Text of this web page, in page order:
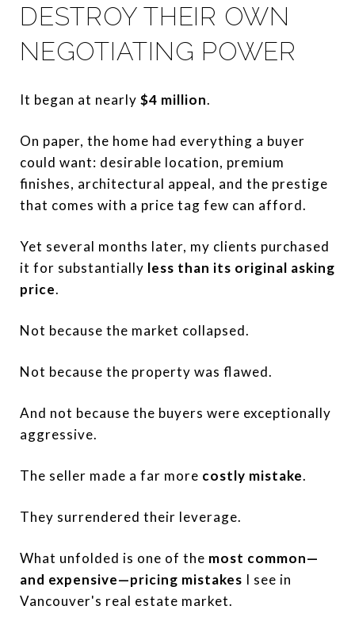
DESTROY THEIR OWN
NEGOTIATING POWER
It began at nearly $4 million.
On paper, the home had everything a buyer
could want: desirable location, premium
finishes, architectural appeal, and the prestige
that comes with a price tag few can afford.
Yet several months later, my clients purchased
it for substantially less than its original asking
price.
Not because the market collapsed.
Not because the property was flawed.
And not because the buyers were exceptionally
aggressive.
The seller made a far more costly mistake.
They surrendered their leverage.
What unfolded is one of the most common—
and expensive—pricing mistakes I see in
Vancouver's real estate market.